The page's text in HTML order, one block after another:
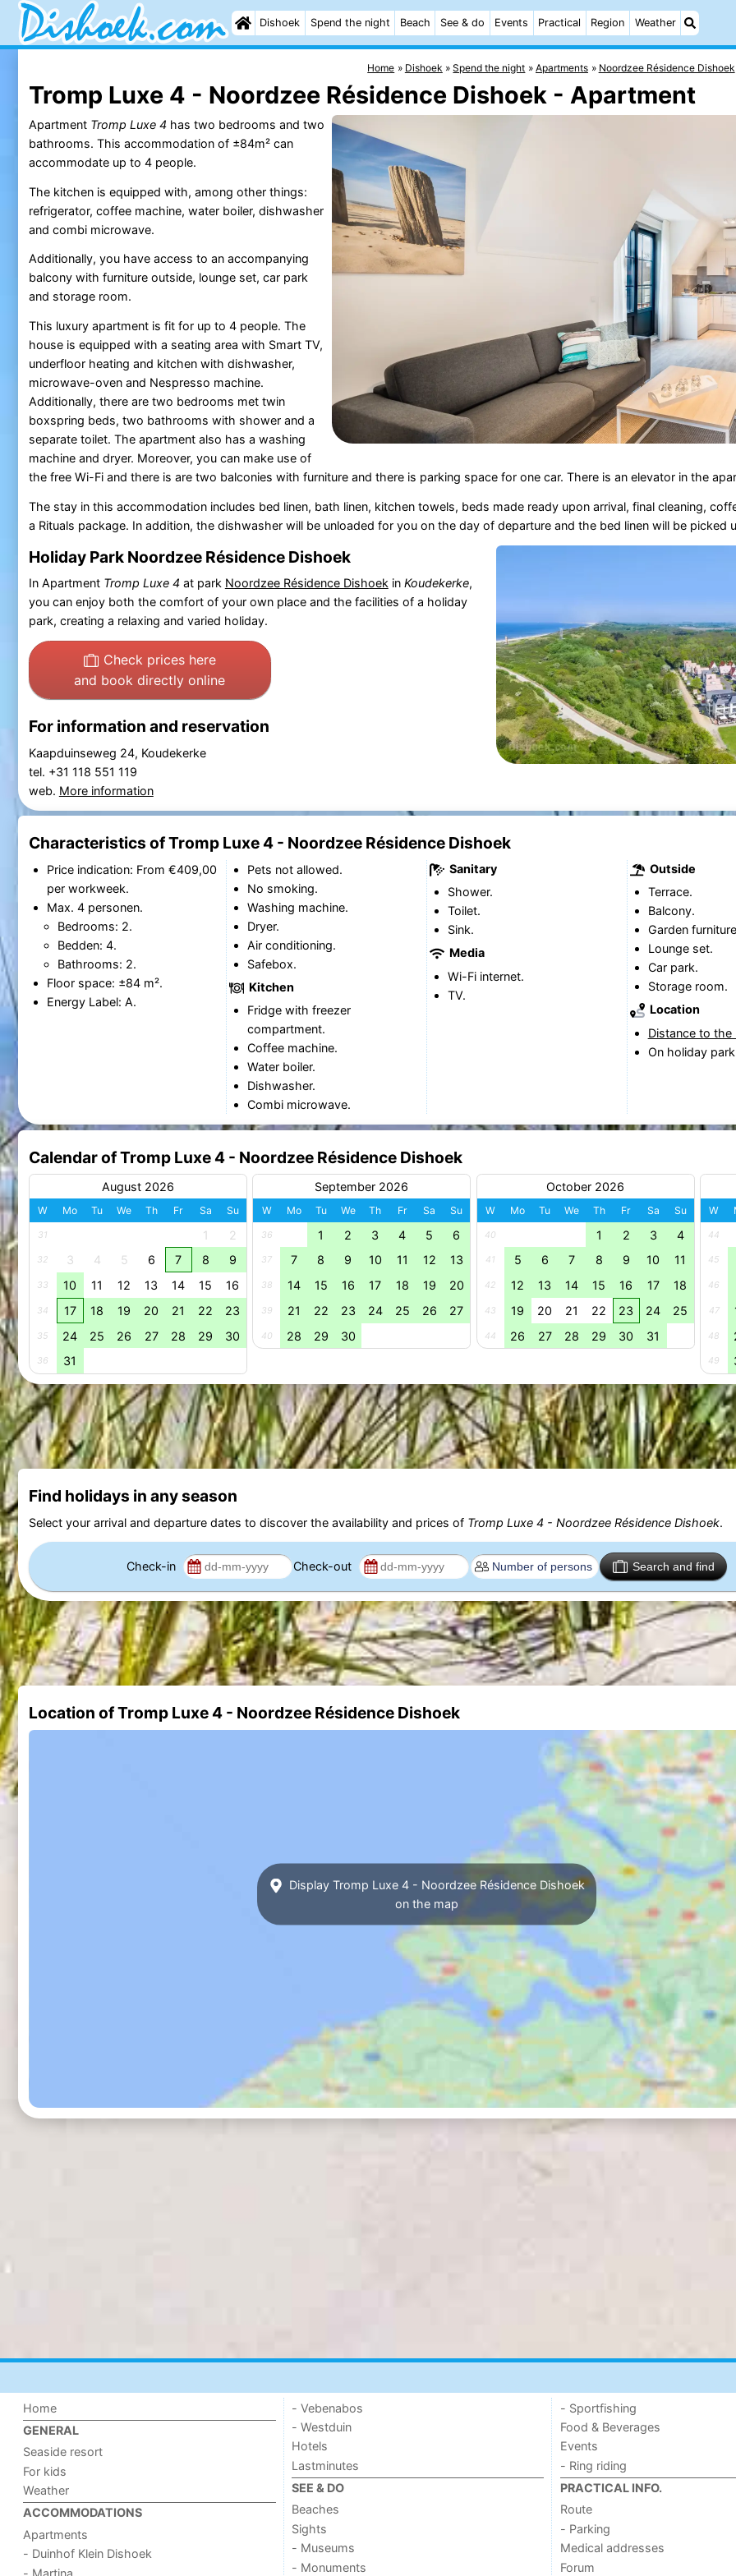
Dishoek Spend the night Beach See & do Events Practical Region Weather
Home Dishoek Spend the night Apartments Noordzee Résidence Dishoek
Tromp Luxe 4 - Noordzee Résidence Dishoek - Apartment
Apartment Tromp Luxe 4has two bedrooms and two
bathrooms. This accommodation of ±84m² can
accommodate up to 4 people.
The kitchen is equipped with, among other things:
refrigerator, coffee machine, water boiler, dishwasher
and combi microwave.
Additionally, you have access to an accompanying
balcony with furniture outside, lounge set, car park
and storage room.
This luxury apartment is fit for up to 4 people. The
house is equipped with a seating area with Smart TV,
underfloor heating and kitchen with dishwasher,
microwave-oven and Nespresso machine.
Additionally, there are two bedrooms met twin
boxspring beds, two bathrooms with shower and a
separate toilet. The apartment also has a washing
machine and dryer. Moreover, you can make use of
the free Wi-Fi and there is are two balconies with furniture and there is parking space for one car. There is an elevator in the
The stay in this accommodation includes bed linen, bath linen, kitchen towels, beds made ready upon arrival, final cleaning,
a Rituals package. In addition, the dishwasher will be unloaded for you on the day of departure and the bed linen will be picked
Holiday Park Noordzee Résidence Dishoek
In Apartment Tromp Luxe 4at park Noordzee Résidence Dishoek in Koudekerke,
you can enjoy both the comfort of your own place and the facilities of a holiday
park, creating a relaxing and varied holiday.
Check prices here
and book directly online
For information and reservation
Kaapduinseweg 24, Koudekerke
tel. +31 118 551 119
web. More information
Characteristics of Tromp Luxe 4 - Noordzee Résidence Dishoek
Price indication: From €409,00
per workweek.
Max. 4 personen.
Bedrooms: 2.
Bedden: 4.
Bathrooms: 2.
Floor space: ±84 m².
Energy Label: A.
Pets not allowed.
No smoking.
Washing machine.
Dryer.
Air conditioning.
Safebox.
Kitchen
Fridge with freezer
compartment.
Coffee machine.
Water boiler.
Dishwasher.
Combi microwave.
Sanitary
Shower.
Toilet.
Sink.
Media
Wi-Fi internet.
TV.
Outside
Terrace.
Balcony.
Garden
Lounge set.
Car park.
Storage room.
Location
Distance to the
On holiday
Calendar of Tromp Luxe 4 - Noordzee Résidence Dishoek
August 2026
W Mo Tu We Th Fr Sa Su
31 1 2
32 3 4 5 6 7 8 9
33 10 11 12 13 14 15 16
34 17 18 19 20 21 22 23
35 24 25 26 27 28 29 30
36 31
September 2026
W Mo Tu We Th Fr Sa Su
36 1 2 3 4 5 6
37 7 8 9 10 11 12 13
38 14 15 16 17 18 19 20
39 21 22 23 24 25 26 27
40 28 29 30
October 2026
W Mo Tu We Th Fr Sa Su
40 1 2 3 4
41 5 6 7 8 9 10 11
42 12 13 14 15 16 17 18
43 19 20 21 22 23 24 25
44 26 27 28 29 30 31
W
44
45
46
47
48
49
Find holidays in any season
Select your arrival and departure dates to discover the availability and prices of Tromp Luxe 4 - Noordzee Résidence Dishoek.
Check-in Check-out Search and find
Location of Tromp Luxe 4 - Noordzee Résidence Dishoek
Display Tromp Luxe 4 - Noordzee Résidence Dishoek
on the map
Home
GENERAL
Seaside resort
For kids
Weather
ACCOMMODATIONS
Apartments
- Duinhof Klein Dishoek
- Martina
- Vebenabos
- Westduin
Hotels
Lastminutes
SEE & DO
Beaches
Sights
- Museums
- Monuments
- Sportfishing
Food & Beverages
Events
- Ring riding
PRACTICAL INFO.
Route
- Parking
Medical addresses
Forum